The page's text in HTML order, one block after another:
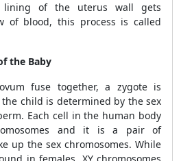
of the uterus wall gets
of blood, this process is called
the Baby
fuse together, a zygote is
child is determined by the sex
Each cell in the human body
and it is a pair of
up the sex chromosomes. While